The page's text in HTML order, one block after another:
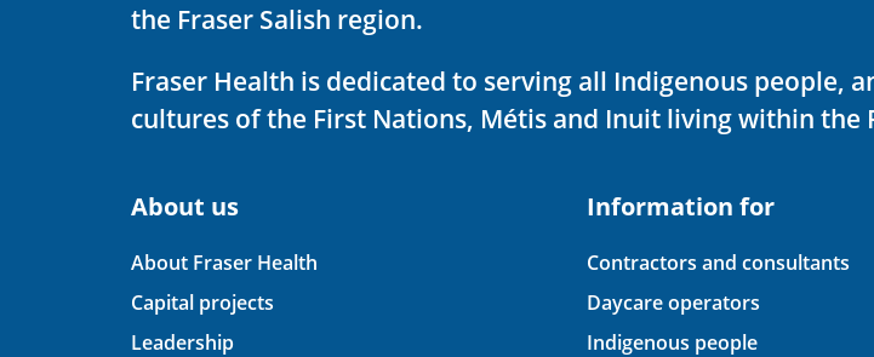
the Fraser Salish region.
Fraser Health is dedicated to serving all Indigenous people,
cultures of the First Nations, Métis and Inuit living within the
About us
About Fraser Health
Capital projects
Leadership
Information for
Contractors and consultants
Daycare operators
Indigenous people